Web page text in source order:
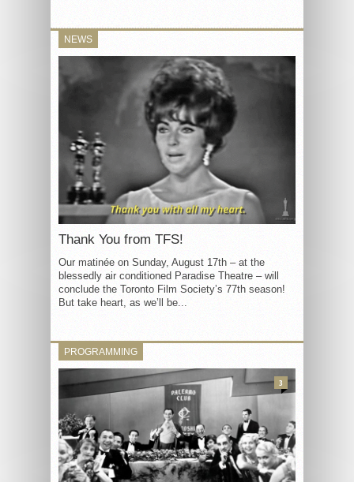
NEWS
Thank You from TFS!
Our matinée on Sunday, August 17th – at the
blessedly air conditioned Paradise Theatre – will
conclude the Toronto Film Society’s 77th season!
But take heart, as we’ll be...
PROGRAMMING
3